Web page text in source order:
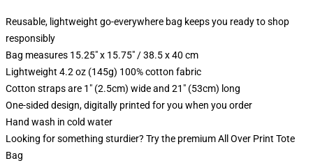
Reusable, lightweight go-everywhere bag keeps you ready to shop
responsibly
Bag measures 15.25" x 15.75" / 38.5 x 40 cm
Lightweight 4.2 oz (145g) 100% cotton fabric
Cotton straps are 1" (2.5cm) wide and 21" (53cm) long
One-sided design, digitally printed for you when you order
Hand wash in cold water
Looking for something sturdier? Try the premium All Over Print Tote
Bag